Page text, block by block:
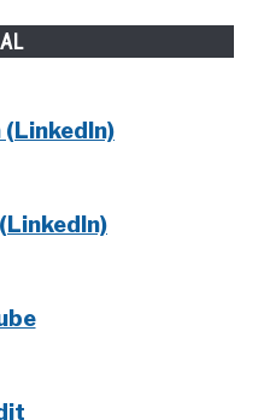
(LinkedIn)